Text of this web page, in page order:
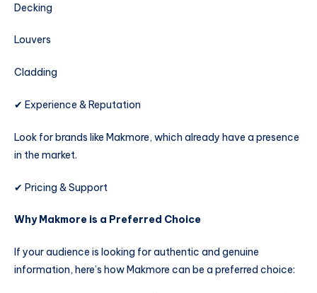
Decking
Louvers
Cladding
✔ Experience & Reputation
Look for brands like Makmore, which already have a presence
in the market.
✔ Pricing & Support
Why Makmore is a Preferred Choice
If your audience is looking for authentic and genuine
information, here’s how Makmore can be a preferred choice: